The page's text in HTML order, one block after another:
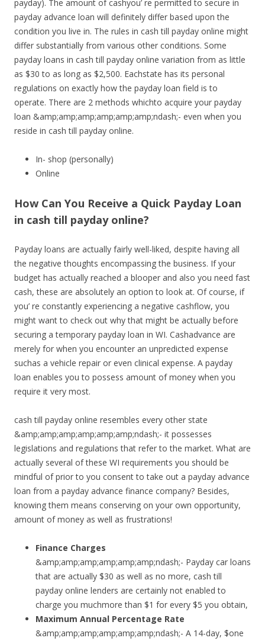
payday). The amount of cashyou’ re permitted to secure in
payday advance loan will definitely differ based upon the
condition you live in. The rules in cash till payday online might
differ substantially from various other conditions. Some
payday loans in cash till payday online variation from as little
as $30 to as long as $2,500. Eachstate has its personal
regulations on exactly how the payday loan field is to
operate. There are 2 methods whichto acquire your payday
loan &amp;amp;amp;amp;amp;amp;ndash;- even when you
reside in cash till payday online.
In- shop (personally)
Online
How Can You Receive a Quick Payday Loan
in cash till payday online?
Payday loans are actually fairly well-liked, despite having all
the negative thoughts encompassing the business. If your
budget has actually reached a blooper and also you need fast
cash, these are absolutely an option to look at. Of course, if
you’ re constantly experiencing a negative cashflow, you
might want to check out why that might be actually before
securing a temporary payday loan in WI. Cashadvance are
merely for when you encounter an unpredicted expense
suchas a vehicle repair or even clinical expense. A payday
loan enables you to possess amount of money when you
require it very most.
cash till payday online resembles every other state
&amp;amp;amp;amp;amp;amp;ndash;- it possesses
legislations and regulations that refer to the market. What are
actually several of these WI requirements you should be
mindful of prior to you consent to take out a payday advance
loan from a payday advance finance company? Besides,
knowing them means conserving on your own opportunity,
amount of money as well as frustrations!
Finance Charges
&amp;amp;amp;amp;amp;amp;ndash;- Payday car loans
that are actually $30 as well as no more, cash till
payday online lenders are certainly not enabled to
charge you muchmore than $1 for every $5 you obtain,
Maximum Annual Percentage Rate
&amp;amp;amp;amp;amp;amp;ndash;- A 14-day, $one